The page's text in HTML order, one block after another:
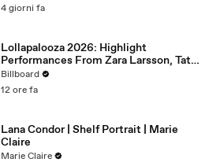
4 giorni fa
Lollapalooza 2026: Highlight
Performances From Zara Larsson, Tate
McRae, Aespa & Jennie | All Access
Billboard
12 ore fa
Lana Condor | Shelf Portrait | Marie
Claire
Marie Claire